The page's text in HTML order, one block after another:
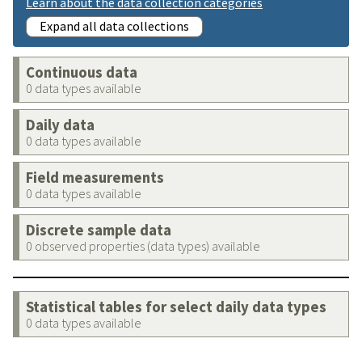
Expand all data collections
Continuous data
0 data types available
Daily data
0 data types available
Field measurements
0 data types available
Discrete sample data
0 observed properties (data types) available
Statistical tables for select daily data types
0 data types available